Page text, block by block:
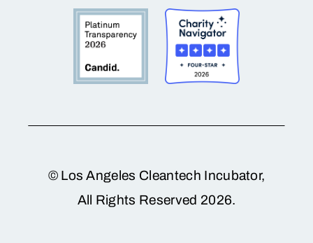
© Los Angeles Cleantech Incubator,
All Rights Reserved 2026.